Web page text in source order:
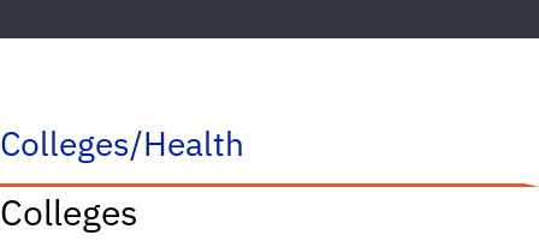
Colleges/Health
Colleges